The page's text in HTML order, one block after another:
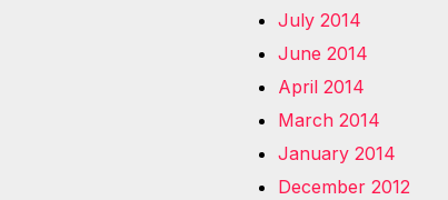
July 2014
June 2014
April 2014
March 2014
January 2014
December 2012